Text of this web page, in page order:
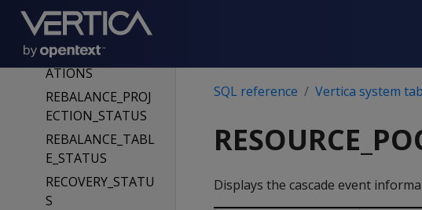
QUERY_PROFILES
QUERY_REQUESTS
REBALANCE_OPER
ATIONS
REBALANCE_PROJ
ECTION_STATUS
REBALANCE_TABL
E_STATUS
RECOVERY_STATU
S
SQL reference Vertica system
Displays the cascade event